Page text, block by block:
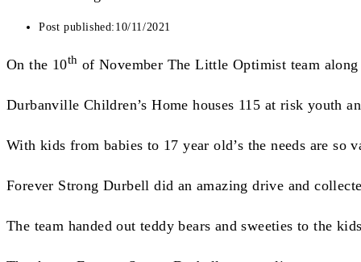
Post published: 10/11/2021
On the 10th of November The Little Optimist team
Durbanville Children’s Home houses 115 at risk youth
With kids from babies to 17 year old’s the needs are so
Forever Strong Durbell did an amazing drive and
The team handed out teddy bears and sweeties to the